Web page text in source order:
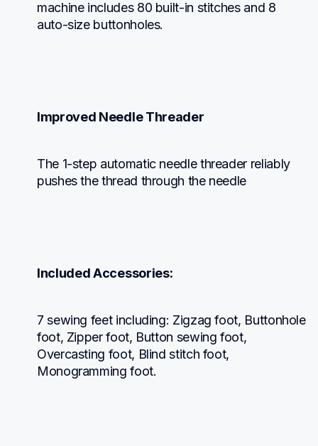
machine includes 80 built-in stitches and 8
auto-size buttonholes.
Improved Needle Threader
The 1-step automatic needle threader reliably
pushes the thread through the needle
Included Accessories:
7 sewing feet including: Zigzag foot, Buttonhole
foot, Zipper foot, Button sewing foot,
Overcasting foot, Blind stitch foot,
Monogramming foot.